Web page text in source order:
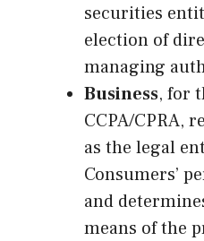
securities
election of
managing
Business, for
CCPA/CPRA,
as the legal
Consumers’
and
means of the